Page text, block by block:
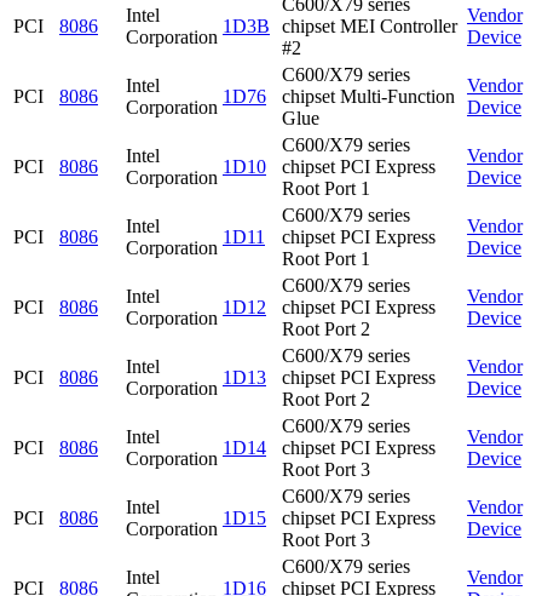
PCI 8086
Intel
Corporation
1D3B
C600/X79 series
chipset MEI Controller
#2
Vendor
Device
PCI 8086
Intel
Corporation
1D76
C600/X79 series
chipset Multi-Function
Glue
Vendor
Device
PCI 8086
Intel
Corporation
1D10
C600/X79 series
chipset PCI Express
Root Port 1
Vendor
Device
PCI 8086
Intel
Corporation
1D11
C600/X79 series
chipset PCI Express
Root Port 1
Vendor
Device
PCI 8086
Intel
Corporation
1D12
C600/X79 series
chipset PCI Express
Root Port 2
Vendor
Device
PCI 8086
Intel
Corporation
1D13
C600/X79 series
chipset PCI Express
Root Port 2
Vendor
Device
PCI 8086
Intel
Corporation
1D14
C600/X79 series
chipset PCI Express
Root Port 3
Vendor
Device
PCI 8086
Intel
Corporation
1D15
C600/X79 series
chipset PCI Express
Root Port 3
Vendor
Device
PCI 8086
Intel
1D16
C600/X79 series
chipset PCI Express
Vendor